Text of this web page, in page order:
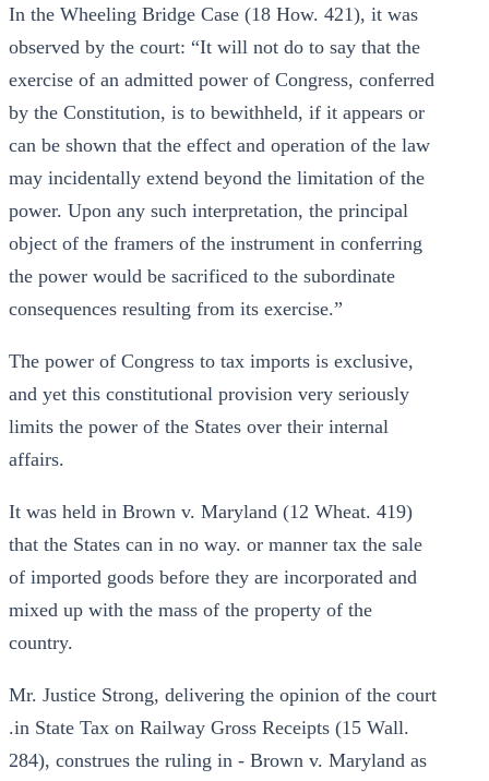
In the Wheeling Bridge Case (18 How. 421), it was
observed by the court: “It will not do to say that the
exercise of an admitted power of Congress, conferred
by the Constitution, is to bewithheld, if it appears or
can be shown that the effect and operation of the law
may incidentally extend beyond the limitation of the
power. Upon any such interpretation, the principal
object of the framers of the instrument in conferring
the power would be sacrificed to the subordinate
consequences resulting from its exercise.”
The power of Congress to tax imports is exclusive,
and yet this constitutional provision very seriously
limits the power of the States over their internal
affairs.
It was held in Brown v. Maryland (12 Wheat. 419)
that the States can in no way. or manner tax the sale
of imported goods before they are incorporated and
mixed up with the mass of the property of the
country.
Mr. Justice Strong, delivering the opinion of the court
.in State Tax on Railway Gross Receipts (15 Wall.
284), construes the ruling in - Brown v. Maryland as